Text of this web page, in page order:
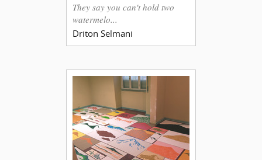
They say you can't hold two
watermelo...
Driton Selmani